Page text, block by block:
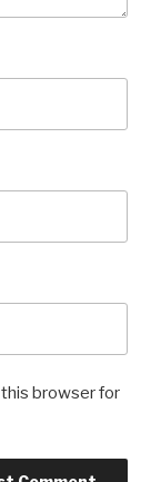
this browser for